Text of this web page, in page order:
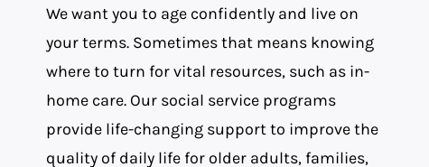
We want you to age confidently and live on
your terms. Sometimes that means knowing
where to turn for vital resources, such as in-
home care. Our social service programs
provide life-changing support to improve the
quality of daily life for older adults, families,